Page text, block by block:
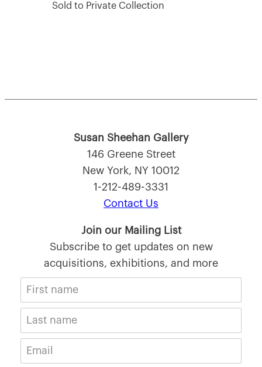
Sold to Private Collection
Susan Sheehan Gallery
146 Greene Street
New York, NY 10012
1-212-489-3331
Contact Us
Join our Mailing List
Subscribe to get updates on new
acquisitions, exhibitions, and more